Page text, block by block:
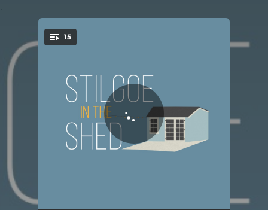
You're all set!
15